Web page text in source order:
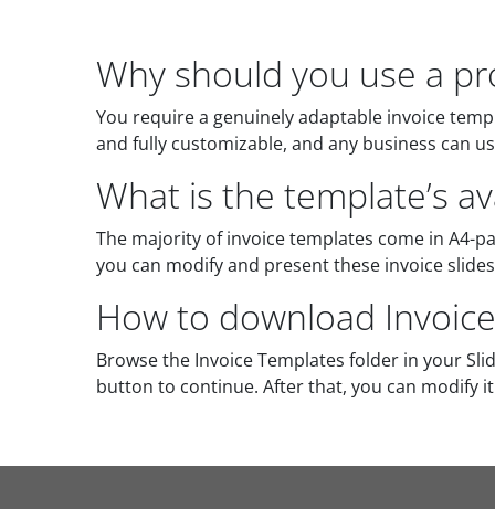
Why should you use a
You require a genuinely adaptable invoice
and fully customizable, and any business can
What is the template’s
The majority of invoice templates come in A4-
you can modify and present these invoice
How to download
Browse the Invoice Templates folder in your
button to continue. After that, you can modify